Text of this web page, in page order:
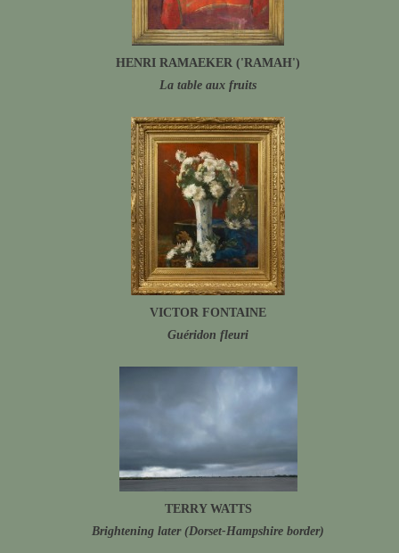
HENRI RAMAEKER ('RAMAH')
La table aux fruits
VICTOR FONTAINE
Guéridon fleuri
TERRY WATTS
Brightening later (Dorset-Hampshire border)